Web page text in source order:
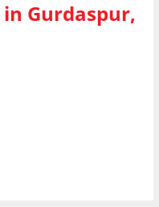
Gurdaspur,